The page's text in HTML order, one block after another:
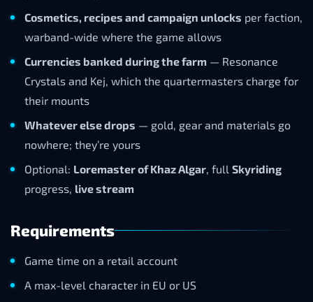
Cosmetics, recipes and campaign unlocks per faction,
warband-wide where the game allows
Currencies banked during the farm — Resonance
Crystals and Kej, which the quartermasters charge for
their mounts
Whatever else drops — gold, gear and materials go
nowhere; they’re yours
Optional: Loremaster of Khaz Algar, full Skyriding
progress, live stream
Requirements
Game time on a retail account
A max-level character in EU or US